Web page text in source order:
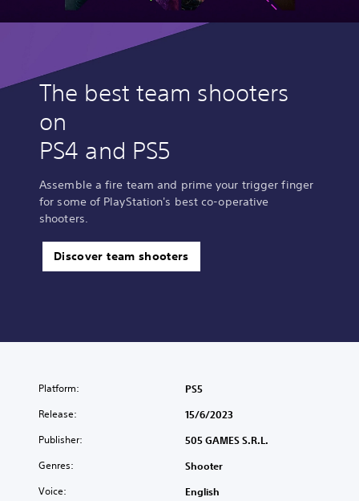
The best team shooters
on
PS4 and PS5
Assemble a fire team and prime your trigger finger
for some of PlayStation's best co-operative
shooters.
Discover team shooters
Platform: PS5
Release: 15/6/2023
Publisher: 505 GAMES S.R.L.
Genres: Shooter
Voice: English